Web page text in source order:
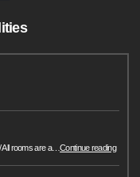
rooms are a…Continue reading